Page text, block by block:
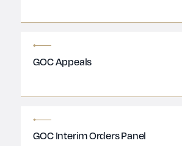
GOC Appeals
GOC Interim Orders Panel